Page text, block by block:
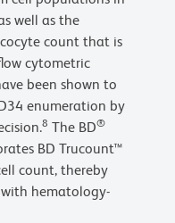
well as the
count that is
cytometric
been shown to
enumeration by
8 The BD®
BD Trucount™
count, thereby
hematology-